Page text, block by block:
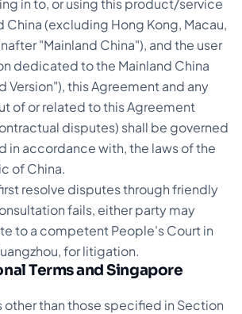
in to, or using this product/service
China (excluding Hong Kong, Macau,
"Mainland China"), and the user
dedicated to the Mainland China
Version"), this Agreement and any
of or related to this Agreement
disputes) shall be governed
in accordance with, the laws of the
of China.
resolve disputes through friendly
fails, either party may
to a competent People's Court in
for litigation.
Terms and Singapore
other than those specified in Section